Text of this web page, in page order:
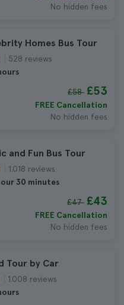
No hidden fees
Homes Bus Tour
528 reviews
£58 £53
FREE Cancellation
No hidden fees
and Fun Bus Tour
1.018 reviews
30 minutes
£47 £43
FREE Cancellation
No hidden fees
Tour by Car
1.008 reviews